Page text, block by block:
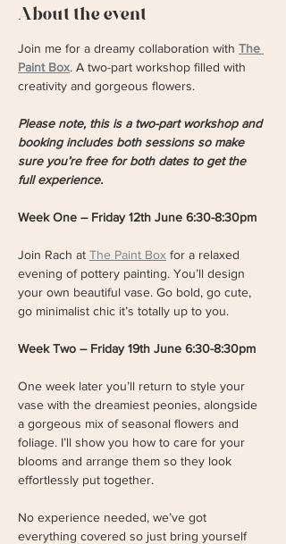
About the event
Join me for a dreamy collaboration with The
Paint Box. A two-part workshop filled with
creativity and gorgeous flowers.
Please note, this is a two-part workshop and
booking includes both sessions so make
sure you’re free for both dates to get the
full experience.
Week One – Friday 12th June 6:30-8:30pm
Join Rach at The Paint Box for a relaxed
evening of pottery painting. You’ll design
your own beautiful vase. Go bold, go cute,
go minimalist chic it’s totally up to you.
Week Two – Friday 19th June 6:30-8:30pm
One week later you’ll return to style your
vase with the dreamiest peonies, alongside
a gorgeous mix of seasonal flowers and
foliage. I’ll show you how to care for your
blooms and arrange them so they look
effortlessly put together.
No experience needed, we’ve got
everything covered so just bring yourself